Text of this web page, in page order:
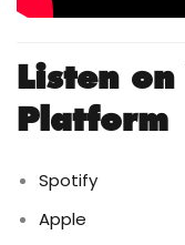
Listen
Platform
Spotify
Apple